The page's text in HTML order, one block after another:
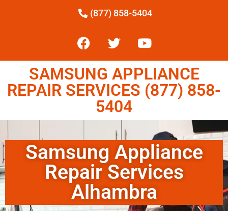
(877) 858-5404
SAMSUNG APPLIANCE
REPAIR SERVICES (877) 858-
5404
Samsung Appliance
Repair Services
Alhambra